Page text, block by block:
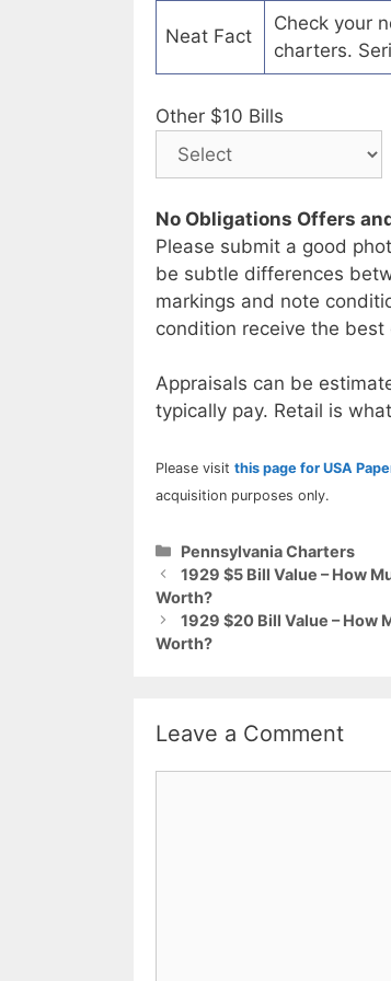
Neat Fact
Check your
charters.
Other $10 Bills
No Obligations Offers
Please submit a good
be subtle differences
markings and note
condition receive the best
Appraisals can be
typically pay. Retail is
Please visit this page for USA
acquisition purposes only.
Categories
Pennsylvania Charters
1929 $5 Bill Value – How
Worth?
1929 $20 Bill Value – How
Worth?
Leave a Comment